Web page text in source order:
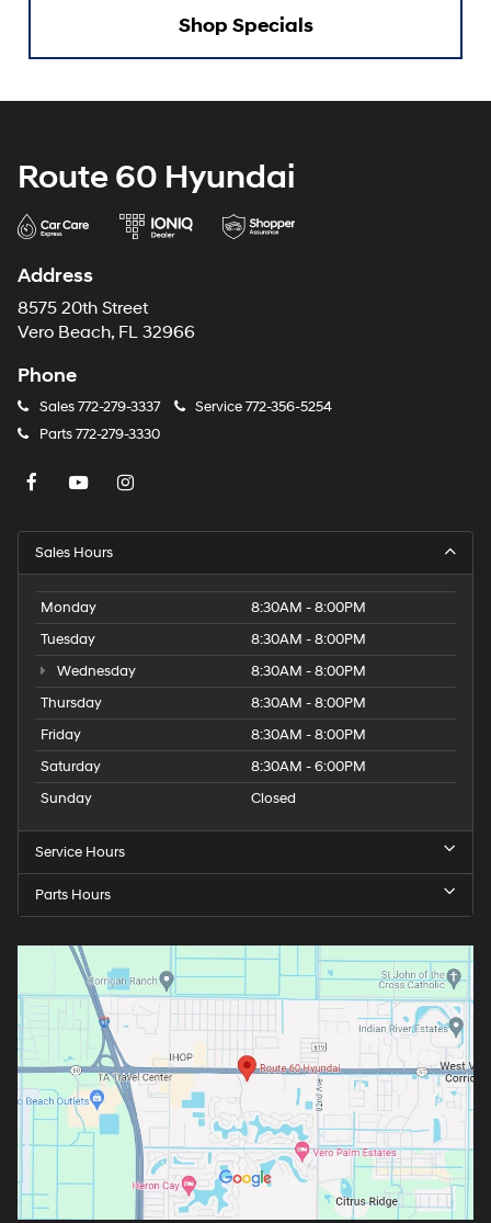
Shop Specials
Route 60 Hyundai
Address
8575 20th Street
Vero Beach, FL 32966
Phone
Sales772-279-3337 Service772-356-5254
Parts772-279-3330
Sales Hours
Monday
8:30AM - 8:00PM
Tuesday
8:30AM - 8:00PM
Wednesday
8:30AM - 8:00PM
Thursday
8:30AM - 8:00PM
Friday
8:30AM - 8:00PM
Saturday
8:30AM - 6:00PM
Sunday
Closed
Service Hours
Parts Hours